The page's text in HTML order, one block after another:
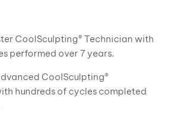
CoolSculpting® Technician with
performed over 7 years.
CoolSculpting®
hundreds of cycles completed